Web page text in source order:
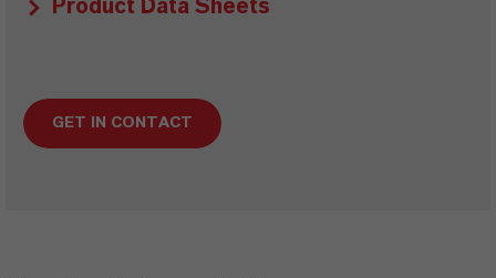
Product Data Sheets
GET IN CONTACT